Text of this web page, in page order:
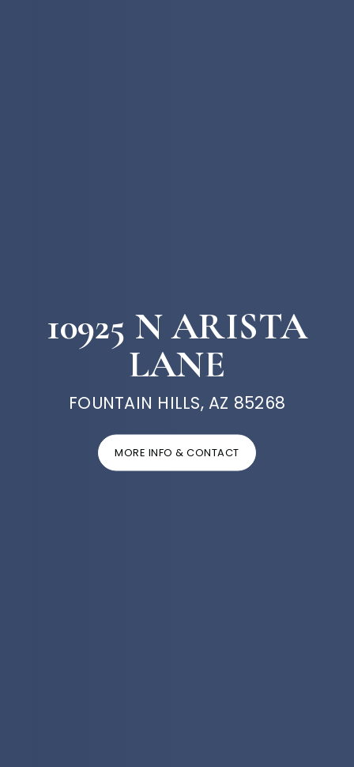
10925 N ARISTA
LANE
FOUNTAIN HILLS, AZ 85268
MORE INFO & CONTACT